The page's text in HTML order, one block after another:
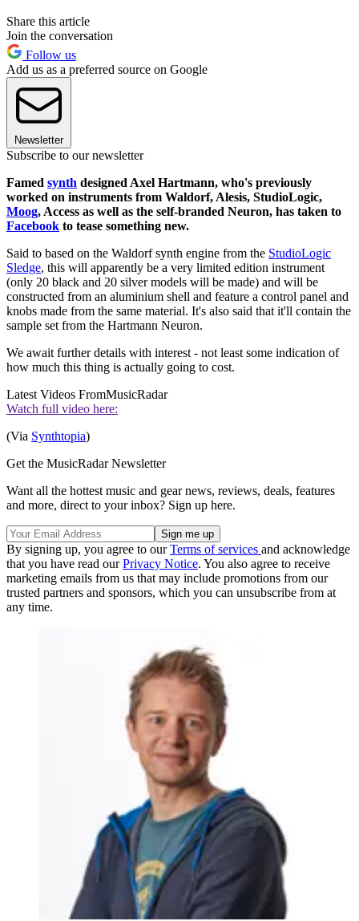
Share this article
Join the conversation
Follow us
Add us as a preferred source on Google
Newsletter
Subscribe to our newsletter
Famed synth designed Axel Hartmann, who's previously
worked on instruments from Waldorf, Alesis, StudioLogic,
Moog, Access as well as the self-branded Neuron, has taken to
Facebook to tease something new.
Said to based on the Waldorf synth engine from the StudioLogic
Sledge, this will apparently be a very limited edition instrument
(only 20 black and 20 silver models will be made) and will be
constructed from an aluminium shell and feature a control panel and
knobs made from the same material. It's also said that it'll contain the
sample set from the Hartmann Neuron.
We await further details with interest - not least some indication of
how much this thing is actually going to cost.
Latest Videos FromMusicRadar
Watch full video here:
(Via Synthtopia)
Get the MusicRadar Newsletter
Want all the hottest music and gear news, reviews, deals, features
and more, direct to your inbox? Sign up here.
By signing up, you agree to ourTerms of services and acknowledge
that you have read ourPrivacy Notice. You also agree to receive
marketing emails from us that may include promotions from our
trusted partners and sponsors, which you can unsubscribe from at
any time.